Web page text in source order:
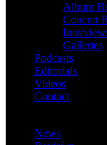
Album
Concert
Galleries
Podcasts
Editorials
Videos
Contact
News